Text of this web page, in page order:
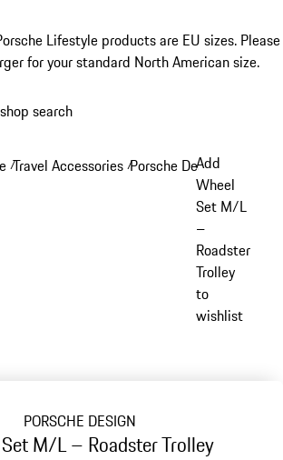
Lifestyle products are EU sizes. Please
for your standard North American size.
search
/Travel Accessories /Porsche Design Travel
Add
Wheel
Set M/L
–
Roadster
Trolley
to
wishlist
PORSCHE DESIGN
M/L – Roadster Trolley